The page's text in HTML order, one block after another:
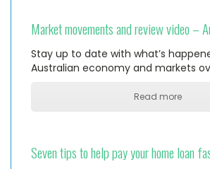
Market movements and review video –
Stay up to date with what’s
Australian economy and markets
Read more
Seven tips to help pay your home loan